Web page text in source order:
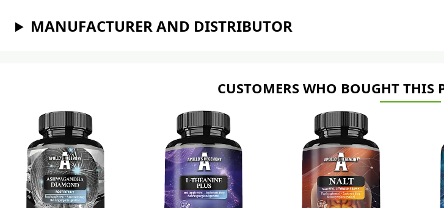
MANUFACTURER AND DISTRIBUTOR
CUSTOMERS WHO BOUGHT THIS